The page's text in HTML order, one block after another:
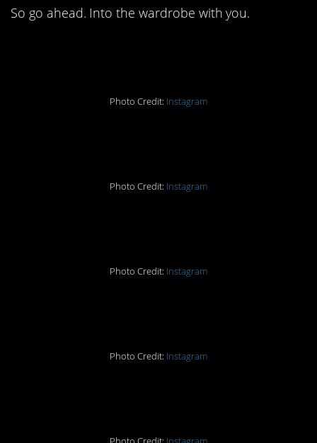
So go ahead. Into the wardrobe with you.
Photo Credit: Instagram
Photo Credit: Instagram
Photo Credit: Instagram
Photo Credit: Instagram